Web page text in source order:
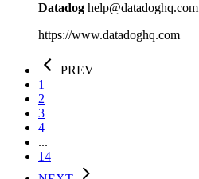
Datadog help@datadoghq.com
https://www.datadoghq.com
PREV
1
2
3
4
...
14